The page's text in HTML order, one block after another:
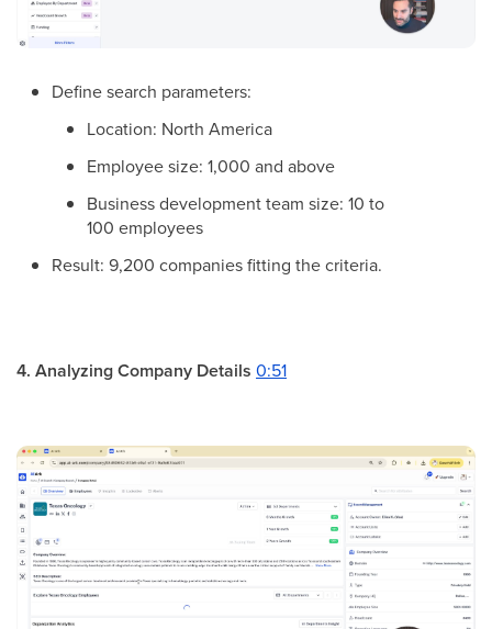
Define search parameters:
Location: North America
Employee size: 1,000 and above
Business development team size: 10 to
100 employees
Result: 9,200 companies fitting the criteria.
4. Analyzing Company Details 0:51